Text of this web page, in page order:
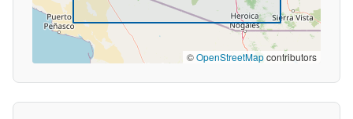
©OpenStreetMapcontributors